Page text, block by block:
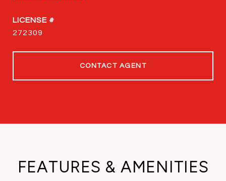
272309
CONTACT AGENT
FEATURES & AMENITIES